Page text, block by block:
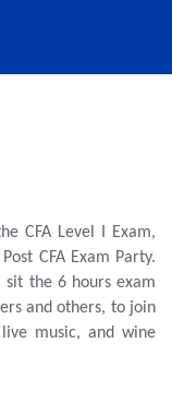
CFA Level I Exam,
CFA Exam Party.
sit the 6 hours exam
and others, to join
music, and wine